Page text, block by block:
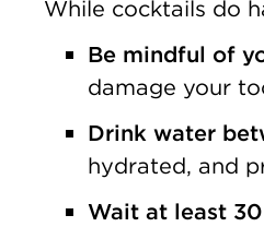
While cocktails do
Be mindful of
damage your
Drink water
hydrated, and
Wait at least